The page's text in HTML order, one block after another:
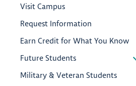
Visit Campus
Request Information
Earn Credit for What You Know
Future Students
Military & Veteran Students